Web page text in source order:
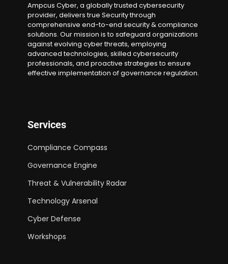
Ampcus Cyber, a globally trusted cybersecurity
provider, delivers true Security through
comprehensive end-to-end security & compliance
solutions. Our mission is to safeguard organizations
against evolving cyber threats, employing
advanced technologies, skilled cybersecurity
professionals, and proactive strategies to ensure
effective implementation of governance regulation.
Services
Compliance Compass
Governance Engine
Threat & Vulnerability Radar
Technology Arsenal
Cyber Defense
Workshops